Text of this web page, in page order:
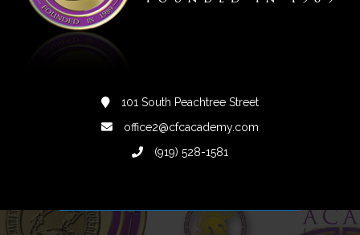
101 South Peachtree Street
office2@cfcacademy.com
(919) 528-1581